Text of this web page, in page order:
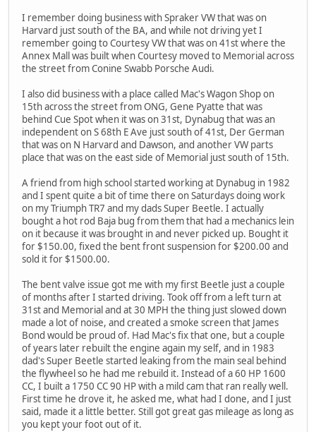
I remember doing business with Spraker VW that was on
Harvard just south of the BA, and while not driving yet I
remember going to Courtesy VW that was on 41st where the
Annex Mall was built when Courtesy moved to Memorial across
the street from Conine Swabb Porsche Audi.
I also did business with a place called Mac's Wagon Shop on
15th across the street from ONG, Gene Pyatte that was
behind Cue Spot when it was on 31st, Dynabug that was an
independent on S 68th E Ave just south of 41st, Der German
that was on N Harvard and Dawson, and another VW parts
place that was on the east side of Memorial just south of 15th.
A friend from high school started working at Dynabug in 1982
and I spent quite a bit of time there on Saturdays doing work
on my Triumph TR7 and my dads Super Beetle. I actually
bought a hot rod Baja bug from them that had a mechanics lein
on it because it was brought in and never picked up. Bought it
for $150.00, fixed the bent front suspension for $200.00 and
sold it for $1500.00.
The bent valve issue got me with my first Beetle just a couple
of months after I started driving. Took off from a left turn at
31st and Memorial and at 30 MPH the thing just slowed down
made a lot of noise, and created a smoke screen that James
Bond would be proud of. Had Mac's fix that one, but a couple
of years later rebuilt the engine again my self, and in 1983
dad's Super Beetle started leaking from the main seal behind
the flywheel so he had me rebuild it. Instead of a 60 HP 1600
CC, I built a 1750 CC 90 HP with a mild cam that ran really well.
First time he drove it, he asked me, what had I done, and I just
said, made it a little better. Still got great gas mileage as long as
you kept your foot out of it.